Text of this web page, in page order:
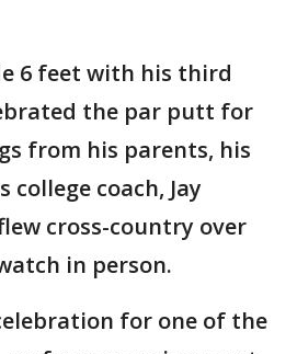
6 feet with his third
the par putt for
from his parents, his
coach, Jay
cross-country over
in person.
for one of the